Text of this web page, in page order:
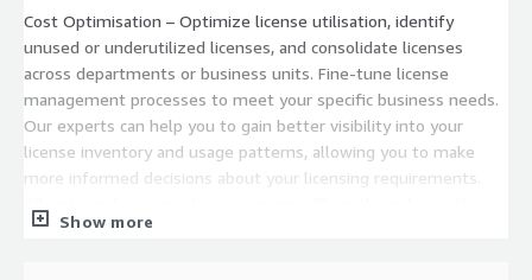
Cost Optimisation – Optimize license utilisation, identify
unused or underutilized licenses, and consolidate licenses
across departments or business units. Fine-tune license
management processes to meet your specific business needs.
Our experts can help you to gain better visibility into your
license inventory and usage patterns, allowing you to make
more informed decisions about your licensing requirements.
risk of over or under-licensing. Accelerate Cloud Migration –
Show more